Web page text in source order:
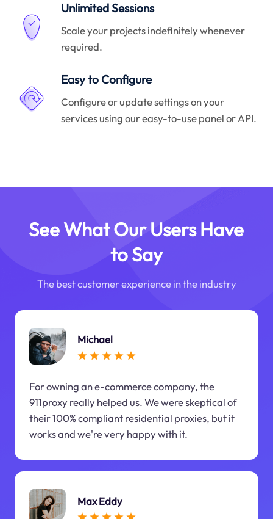
Unlimited Sessions
Scale your projects indefinitely whenever
required.
Easy to Configure
Configure or update settings on your
services using our easy-to-use panel or API.
See What Our Users Have
to Say
The best customer experience in the industry
Michael
For owning an e-commerce company, the
911proxy really helped us. We were skeptical of
their 100% compliant residential proxies, but it
works and we're very happy with it.
Max Eddy